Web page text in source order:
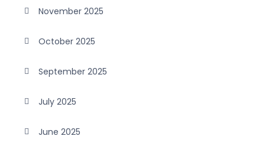
November 2025
October 2025
September 2025
July 2025
June 2025